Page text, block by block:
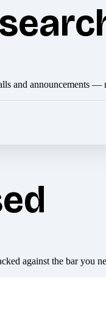
and announcements —
against the bar you